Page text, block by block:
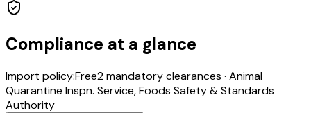
Compliance at a glance
Import policy:Free2mandatory clearances · Animal
Quarantine Inspn. Service, Foods Safety & Standards
Authority